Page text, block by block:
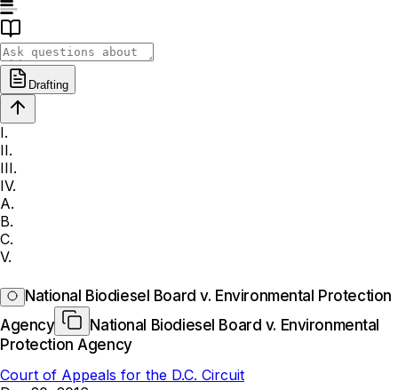
Drafting
I.
II.
III.
IV.
A.
B.
C.
V.
National Biodiesel Board v. Environmental Protection
Agency
National Biodiesel Board v. Environmental
Protection Agency
Court of Appeals for the D.C. Circuit